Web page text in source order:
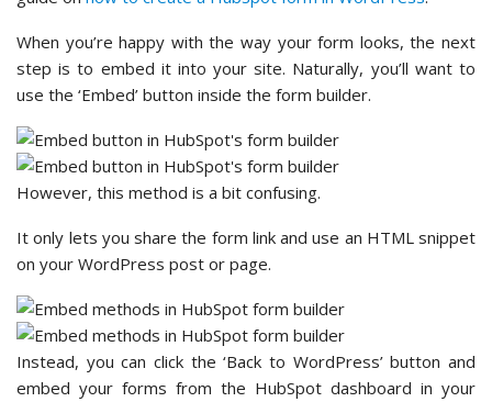
When you’re happy with the way your form looks, the next
step is to embed it into your site. Naturally, you’ll want to
use the ‘Embed’ button inside the form builder.
However, this method is a bit confusing.
It only lets you share the form link and use an HTML snippet
on your WordPress post or page.
Instead, you can click the ‘Back to WordPress’ button and
embed your forms from the HubSpot dashboard in your